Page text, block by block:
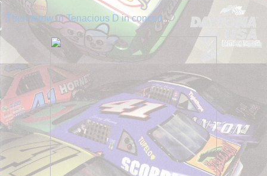
Then throw in Tenacious D in concert...